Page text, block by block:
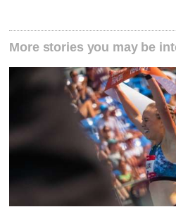
More stories you may be